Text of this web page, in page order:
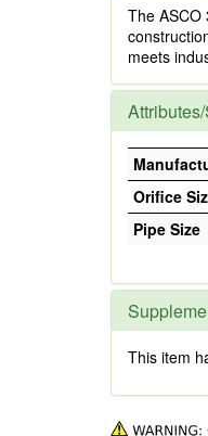
The ASCO
meets
Orifice
Pipe Size
This item